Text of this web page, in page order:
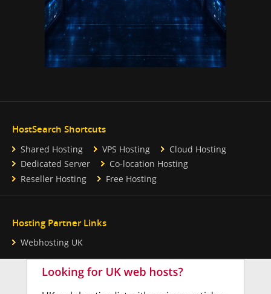
HostSearch Shortcuts
Shared Hosting VPS Hosting
Cloud Hosting
Dedicated Server
Co-location Hosting
Reseller Hosting
Free Hosting
Hosting Partner Links
Webhosting UK